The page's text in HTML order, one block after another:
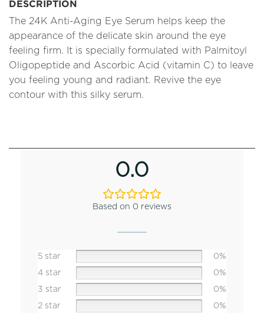
DESCRIPTION
The 24K Anti-Aging Eye Serum helps keep the
appearance of the delicate skin around the eye
feeling firm. It is specially formulated with Palmitoyl
Oligopeptide and Ascorbic Acid (vitamin C) to leave
you feeling young and radiant. Revive the eye
contour with this silky serum.
0.0
Based on 0 reviews
5 star
0%
4 star
0%
3 star
0%
2 star
0%